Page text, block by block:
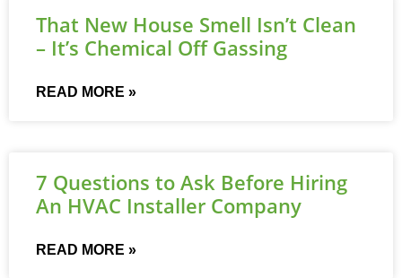
That New House Smell Isn’t Clean
– It’s Chemical Off Gassing
READ MORE »
7 Questions to Ask Before Hiring
An HVAC Installer Company
READ MORE »